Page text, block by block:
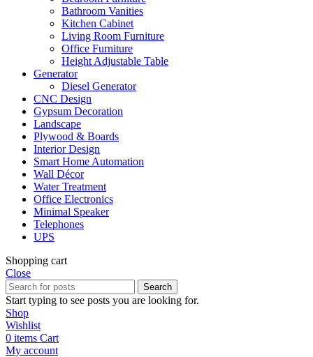
Bathroom Vanities
Kitchen Cabinet
Living Room Furniture
Office Furniture
Height Adjustable Table
Generator
Diesel Generator
CNC Design
Gypsum Decoration
Landscape
Plywood & Boards
Interior Design
Smart Home Automation
Wall Décor
Water Treatment
Office Electronics
Minimal Speaker
Telephones
UPS
Shopping cart
Close
Search
Start typing to see posts you are looking for.
Shop
Wishlist
0 items Cart
My account